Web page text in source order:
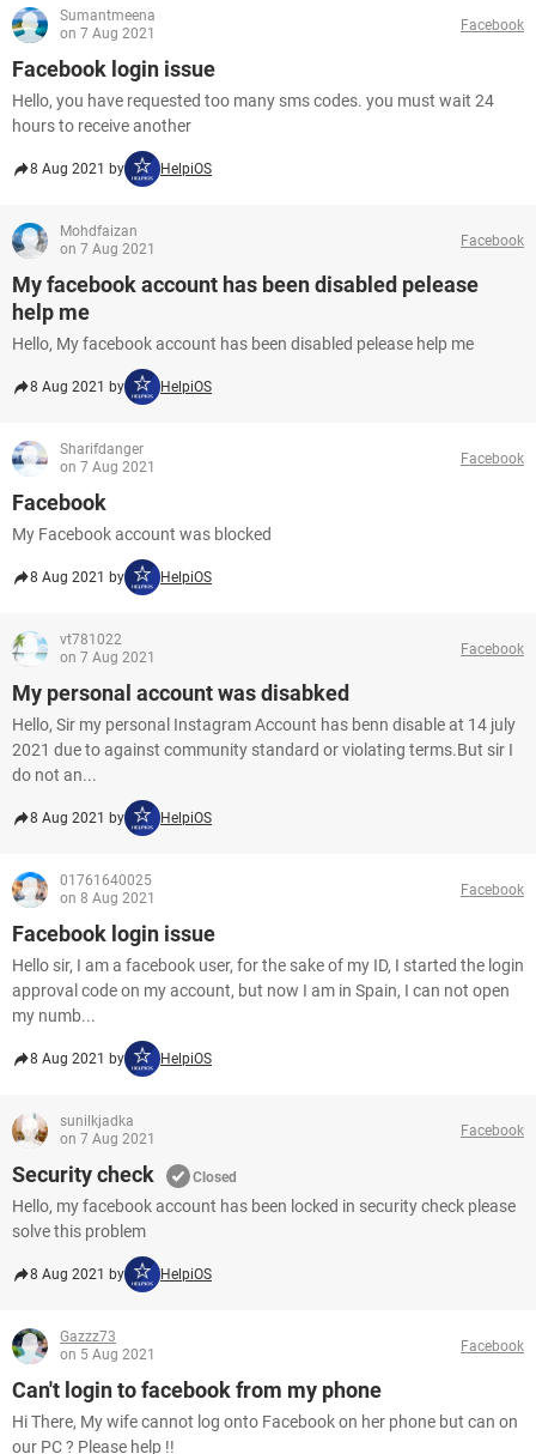
Sumantmeena
on 7 Aug 2021
Facebook
Facebook login issue
Hello, you have requested too many sms codes. you must wait 24
hours to receive another
8 Aug 2021 by HelpiOS
Mohdfaizan
on 7 Aug 2021
Facebook
My facebook account has been disabled pelease
help me
Hello, My facebook account has been disabled pelease help me
8 Aug 2021 by HelpiOS
Sharifdanger
on 7 Aug 2021
Facebook
Facebook
My Facebook account was blocked
8 Aug 2021 by HelpiOS
vt781022
on 7 Aug 2021
Facebook
My personal account was disabked
Hello, Sir my personal Instagram Account has benn disable at 14 july
2021 due to against community standard or violating terms.But sir I
do not an...
8 Aug 2021 by HelpiOS
01761640025
on 8 Aug 2021
Facebook
Facebook login issue
Hello sir, I am a facebook user, for the sake of my ID, I started the login
approval code on my account, but now I am in Spain, I can not open
my numb...
8 Aug 2021 by HelpiOS
sunilkjadka
on 7 Aug 2021
Facebook
Security check Closed
Hello, my facebook account has been locked in security check please
solve this problem
8 Aug 2021 by HelpiOS
Gazzz73
on 5 Aug 2021
Facebook
Can't login to facebook from my phone
Hi There, My wife cannot log onto Facebook on her phone but can on
our PC ? Please help !!